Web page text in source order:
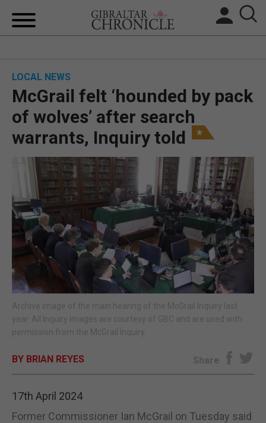
BREXIT
UK/SPAIN NEWS
FEATURES
SPORTS
OPINION & ANALYSIS
SUBSCRIBE
E-EDITION
LOCAL NEWS
McGrail felt ‘hounded by pack
of wolves’ after search
warrants, Inquiry told
Archive image of the main hearing of the McGrail Inquiry last
year. All Inquiry images are courtesy of GBC and are used with
permission from the McGrail Inquiry.
BY BRIAN REYES Share
17th April 2024
Former Commissioner Ian McGrail on Tuesday said